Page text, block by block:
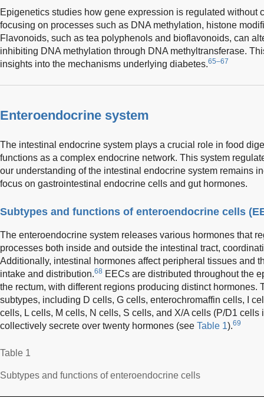
Epigenetics studies how gene expression is regulated without
focusing on processes such as DNA methylation, histone
Flavonoids, such as tea polyphenols and bioflavonoids, can
inhibiting DNA methylation through DNA methyltransferase.
insights into the mechanisms underlying diabetes.65–67
Enteroendocrine system
The intestinal endocrine system plays a crucial role in food
functions as a complex endocrine network. This system
our understanding of the intestinal endocrine system remains
focus on gastrointestinal endocrine cells and gut hormones.
Subtypes and functions of enteroendocrine cells
The enteroendocrine system releases various hormones that
processes both inside and outside the intestinal tract,
Additionally, intestinal hormones affect peripheral tissues and
intake and distribution.68 EECs are distributed throughout the
the rectum, with different regions producing distinct hormones.
subtypes, including D cells, G cells, enterochromaffin cells, I
cells, L cells, M cells, N cells, S cells, and X/A cells (P/D1 cells
collectively secrete over twenty hormones (see Table 1).69
Table 1
Subtypes and functions of enteroendocrine cells